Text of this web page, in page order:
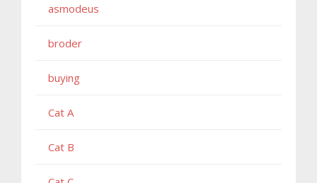
asmodeus
broder
buying
Cat A
Cat B